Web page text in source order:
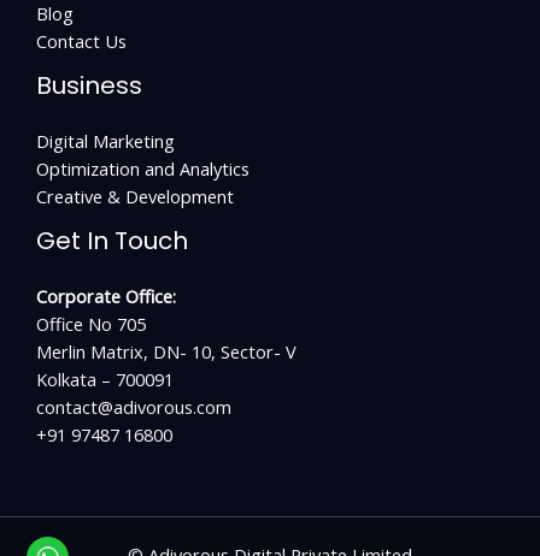
Blog
Contact Us
Business
Digital Marketing
Optimization and Analytics
Creative & Development
Get In Touch
Corporate Office:
Office No 705
Merlin Matrix, DN- 10, Sector- V
Kolkata – 700091
contact@adivorous.com
+91 97487 16800